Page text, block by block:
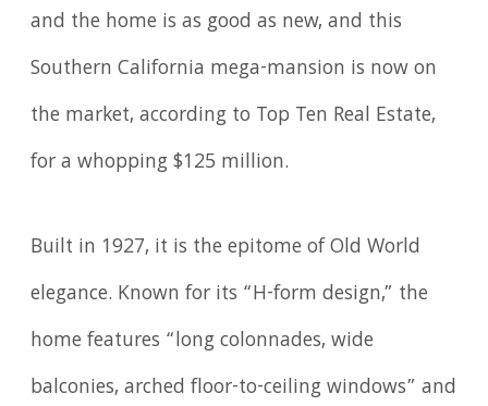
and the home is as good as new, and this
Southern California mega-mansion is now on
the market, according to Top Ten Real Estate,
for a whopping $125 million.
Built in 1927, it is the epitome of Old World
elegance. Known for its “H-form design,” the
home features “long colonnades, wide
balconies, arched floor-to-ceiling windows” and